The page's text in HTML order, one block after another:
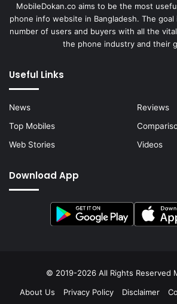
MobileDokan.co aims to be the most
phone info website in Bangladesh. The
number of users and buyers with all the
the phone industry and their
Useful Links
News
Reviews
Top Mobiles
Web Stories
Videos
Download App
© 2019-2026 All Rights Reserved
About Us
Privacy Policy Disclaimer